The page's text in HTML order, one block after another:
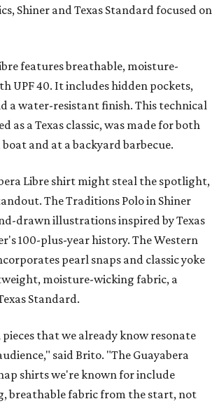
Shiner and Texas Standard focused on
features breathable, moisture-
UPF 40. It includes hidden pockets,
a water-resistant finish. This technical
as a Texas classic, was made for both
and at a backyard barbecue.
Libre shirt might steal the spotlight,
The Traditions Polo in Shiner
drawn illustrations inspired by Texas
100-plus-year history. The Western
pearl snaps and classic yoke
moisture-wicking fabric, a
Standard.
that we already know resonate
said Brito. "The Guayabera
shirts we're known for include
breathable fabric from the start, not